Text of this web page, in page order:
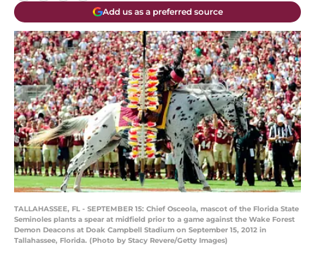
Add us as a preferred source
TALLAHASSEE, FL - SEPTEMBER 15: Chief Osceola, mascot of the Florida State
Seminoles plants a spear at midfield prior to a game against the Wake Forest
Demon Deacons at Doak Campbell Stadium on September 15, 2012 in
Tallahassee, Florida. (Photo by Stacy Revere/Getty Images)